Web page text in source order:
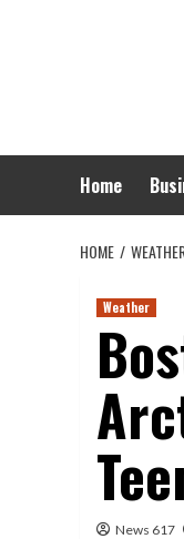
Home
HOME
Weather
News 617